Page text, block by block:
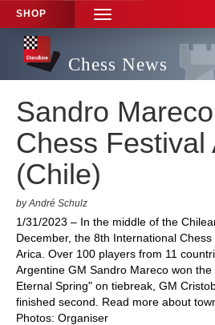
SHOP
TOGGLE
NAVIGATION
Chess News
Sandro
Chess Festival
(Chile)
by André Schulz
1/31/2023 – In the middle of the
December, the 8th International
Arica. Over 100 players from 11
Argentine GM Sandro Mareco won
Eternal Spring" on tiebreak, GM
finished second. Read more about
Photos: Organiser